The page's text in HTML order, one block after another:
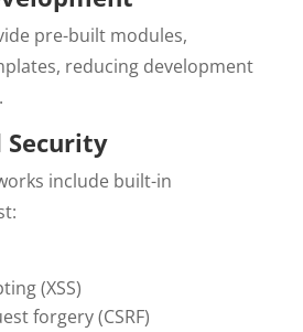
pre-built modules,
reducing development
Security
include built-in
(XSS)
forgery (CSRF)